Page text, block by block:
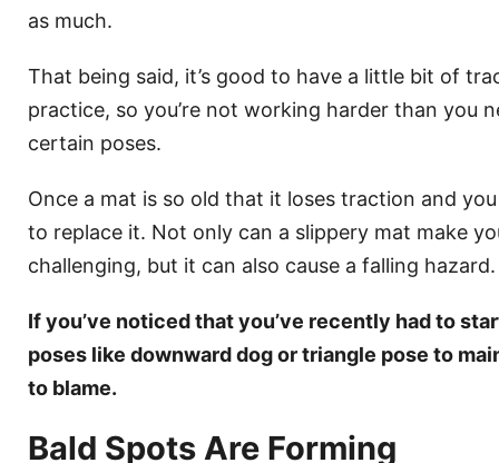
as much.
That being said, it’s good to have a little bit of
practice, so you’re not working harder than you
certain poses.
Once a mat is so old that it loses traction and
to replace it. Not only can a slippery mat make
challenging, but it can also cause a falling hazard.
If you’ve noticed that you’ve recently had to
poses like downward dog or triangle pose to
to blame.
Bald Spots Are Forming